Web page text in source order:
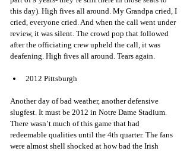
this day). High fives all around. My Grandpa cried, I
cried, everyone cried. And when the call went under
review, it was silent. The crowd pop that followed
after the officiating crew upheld the call, it was
deafening. High fives all around. Tears again.
2012 Pittsburgh
Another day of bad weather, another defensive
slugfest. It must be 2012 in Notre Dame Stadium.
There wasn’t much of this game that had
redeemable qualities until the 4th quarter. The fans
were almost shell shocked at how bad the Irish